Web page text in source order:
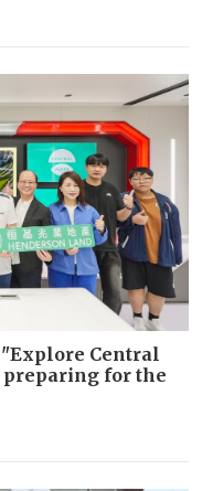
Central
preparing for the